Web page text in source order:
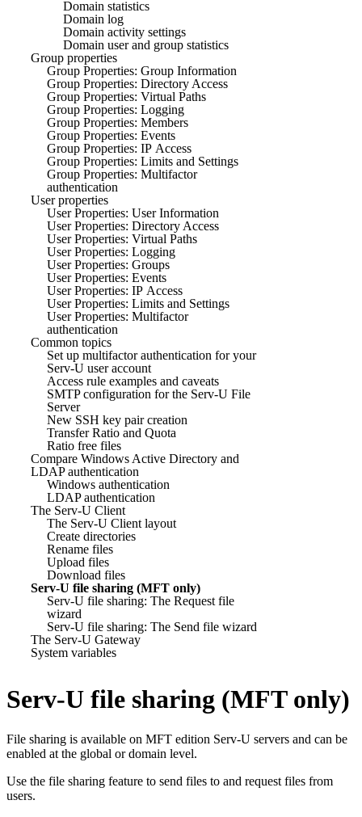
Domain statistics
Domain log
Domain activity settings
Domain user and group statistics
Group properties
Group Properties: Group Information
Group Properties: Directory Access
Group Properties: Virtual Paths
Group Properties: Logging
Group Properties: Members
Group Properties: Events
Group Properties: IP Access
Group Properties: Limits and Settings
Group Properties: Multifactor
authentication
User properties
User Properties: User Information
User Properties: Directory Access
User Properties: Virtual Paths
User Properties: Logging
User Properties: Groups
User Properties: Events
User Properties: IP Access
User Properties: Limits and Settings
User Properties: Multifactor
authentication
Common topics
Set up multifactor authentication for your
Serv-U user account
Access rule examples and caveats
SMTP configuration for the Serv-U File
Server
New SSH key pair creation
Transfer Ratio and Quota
Ratio free files
Compare Windows Active Directory and
LDAP authentication
Windows authentication
LDAP authentication
The Serv-U Client
The Serv-U Client layout
Create directories
Rename files
Upload files
Download files
Serv-U file sharing (MFT only)
Serv-U file sharing: The Request file
wizard
Serv-U file sharing: The Send file wizard
The Serv-U Gateway
System variables
Serv-U file sharing (MFT only)
File sharing is available on MFT edition Serv-U servers and can be
enabled at the global or domain level.
Use the file sharing feature to send files to and request files from
users.